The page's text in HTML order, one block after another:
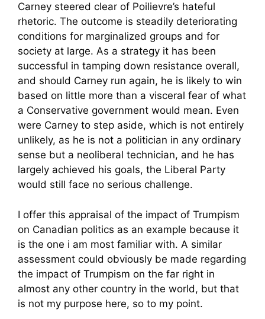
Carney steered clear of Poilievre’s hateful
rhetoric. The outcome is steadily deteriorating
conditions for marginalized groups and for
society at large. As a strategy it has been
successful in tamping down resistance overall,
and should Carney run again, he is likely to win
based on little more than a visceral fear of what
a Conservative government would mean. Even
were Carney to step aside, which is not entirely
unlikely, as he is not a politician in any ordinary
sense but a neoliberal technician, and he has
largely achieved his goals, the Liberal Party
would still face no serious challenge.
I offer this appraisal of the impact of Trumpism
on Canadian politics as an example because it
is the one i am most familiar with. A similar
assessment could obviously be made regarding
the impact of Trumpism on the far right in
almost any other country in the world, but that
is not my purpose here, so to my point.